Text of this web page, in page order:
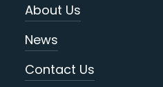
About Us
News
Contact Us